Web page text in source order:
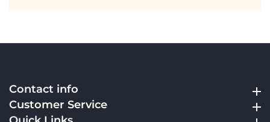
Contact info
Customer ServiceCustomer Service